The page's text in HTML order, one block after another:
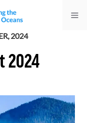
2024
2024